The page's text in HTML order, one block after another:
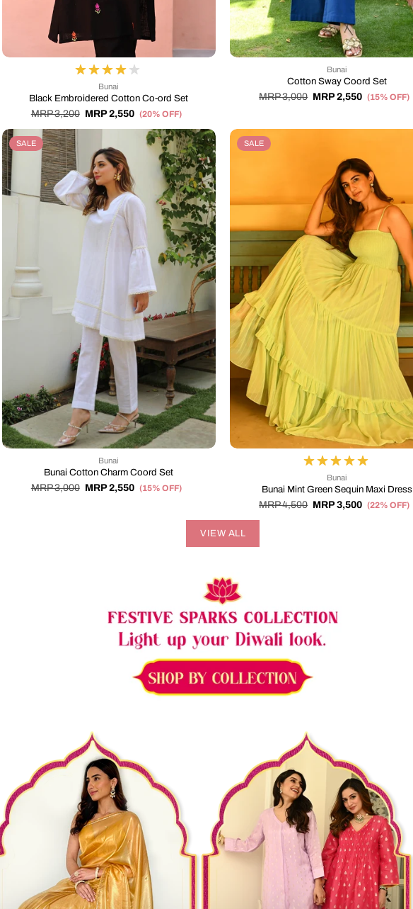
Bunai
Black Embroidered Cotton Co-ord Set
MRP 3,200 MRP 2,550 (20% OFF)
Bunai
Cotton Sway Coord Set
MRP 3,000 MRP 2,550 (15% OFF)
SALE
Bunai
Bunai Cotton Charm Coord Set
MRP 3,000 MRP 2,550 (15% OFF)
SALE
Bunai
Bunai Mint Green Sequin Maxi Dress
MRP 4,500 MRP 3,500 (22% OFF)
VIEW ALL